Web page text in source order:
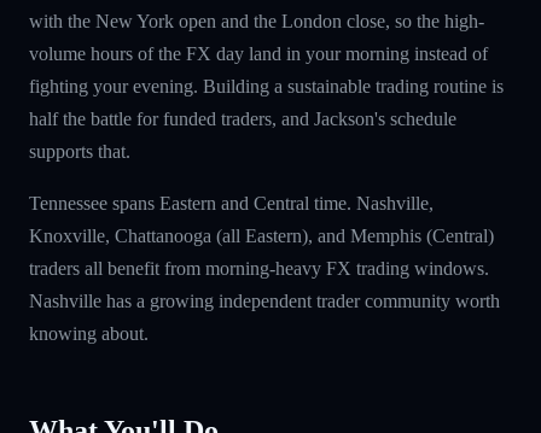
with the New York open and the London close, so the high-
volume hours of the FX day land in your morning instead of
fighting your evening. Building a sustainable trading routine is
half the battle for funded traders, and Jackson's schedule
supports that.
Tennessee spans Eastern and Central time. Nashville,
Knoxville, Chattanooga (all Eastern), and Memphis (Central)
traders all benefit from morning-heavy FX trading windows.
Nashville has a growing independent trader community worth
knowing about.